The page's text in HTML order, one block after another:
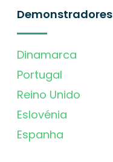
Demonstradores
Dinamarca
Portugal
Reino Unido
Eslovénia
Espanha